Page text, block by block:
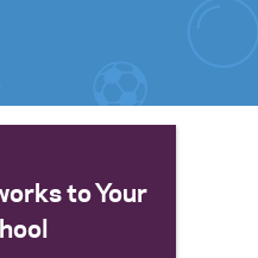
to Your